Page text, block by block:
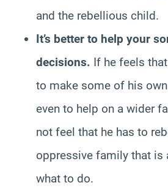
and the rebellious child.
It’s better to help your
decisions. If he feels
to make some of his
even to help on a wider
not feel that he has to
oppressive family that is
what to do.